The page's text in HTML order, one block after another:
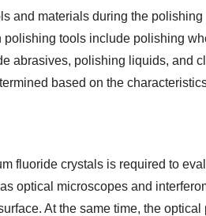
and materials during the
tools include polishing
abrasives, polishing liquids, and
based on the
fluoride crystals is required to
optical microscopes and
At the same time, the